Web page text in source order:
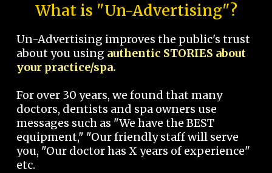
What is "Un-Advertising"?
Un-Advertising improves the public's trust
about you using authentic STORIES about
your practice/spa.
For over 30 years, we found that many
doctors, dentists and spa owners use
messages such as "We have the BEST
equipment," "Our friendly staff will serve
you, "Our doctor has X years of experience"
etc.